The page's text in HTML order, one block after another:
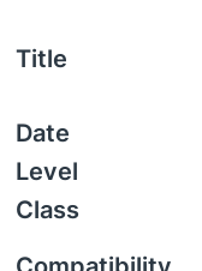
Title
Date
Level
Class